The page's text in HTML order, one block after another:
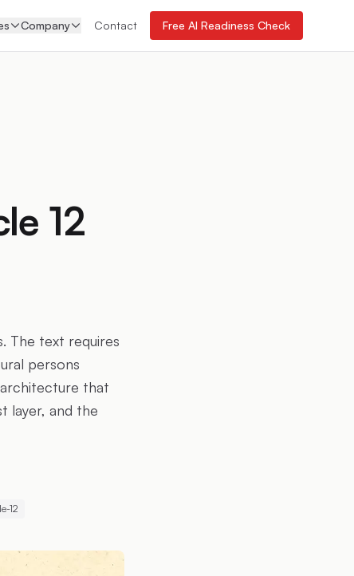
Company Contact Free AI Readiness Check
12
The text requires
persons
that
layer, and the
12